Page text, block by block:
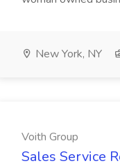
New York, NY
Voith Group
Sales Service